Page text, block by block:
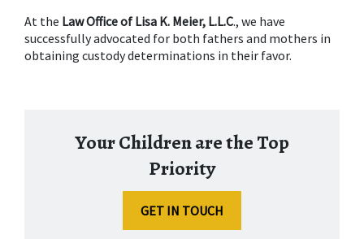
At the Law Office of Lisa K. Meier, L.L.C., we have
successfully advocated for both fathers and mothers in
obtaining custody determinations in their favor.
Your Children are the Top
Priority
GET IN TOUCH